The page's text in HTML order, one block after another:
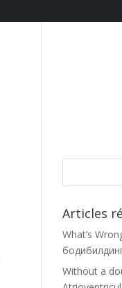
Articles
What’s
Without a